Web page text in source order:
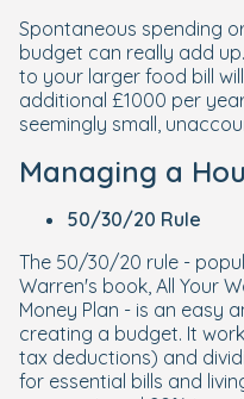
Spontaneous spending
budget can really add
to your larger food bill
additional £1000 per
seemingly small,
Managing a
50/30/20 Rule
The 50/30/20 rule -
Warren's book, All Your
Money Plan - is an easy
creating a budget. It
tax deductions) and
for essential bills and